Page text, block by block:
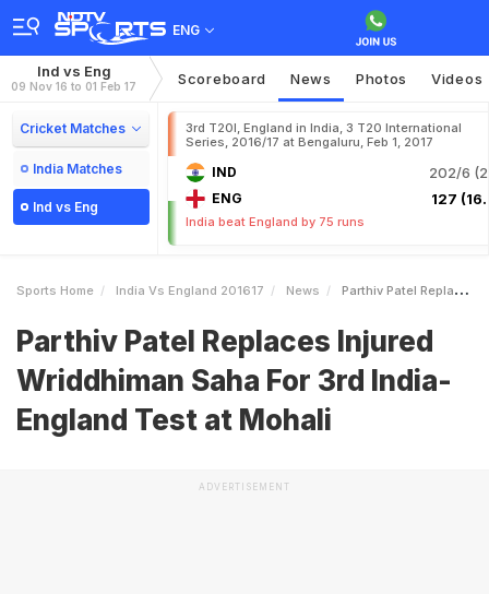
ENG
Ind vs Eng
09 Nov 16 to 01 Feb 17 Scoreboard News Photos Videos
Cricket Matches
India Matches
Ind vs Eng
3rd T20I, England in India, 3 T20 International
Series, 2016/17 at Bengaluru, Feb 1, 2017
IND 202/6
ENG 127
India beat England by 75 runs
Sports Home India Vs England 201617 News Parthiv Patel Replaces Injured Wriddhiman Saha For 3rd IndiaEngland Test At Mohali
Parthiv Patel Replaces Injured
Wriddhiman Saha For 3rd India-
England Test at Mohali
ADVERTISEMENT